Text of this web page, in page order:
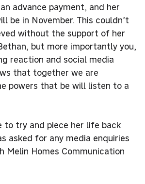
advance payment, and her
be in November. This couldn’t
without the support of her
but more importantly you,
reaction and social media
that together we are
powers that be will listen to a
to try and piece her life back
asked for any media enquiries
Melin Homes Communication